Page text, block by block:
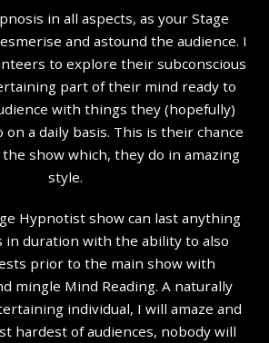
in all aspects, as your Stage
and astound the audience. I
to explore their subconscious
part of their mind ready to
with things they (hopefully)
on a daily basis. This is their chance
show which, they do in amazing
style.
Hypnotist show can last anything
in duration with the ability to also
prior to the main show with
mingle Mind Reading. A naturally
individual, I will amaze and
hardest of audiences, nobody will